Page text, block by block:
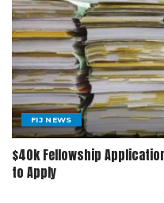
FIJ NEWS
$40k Fellowship
to Apply